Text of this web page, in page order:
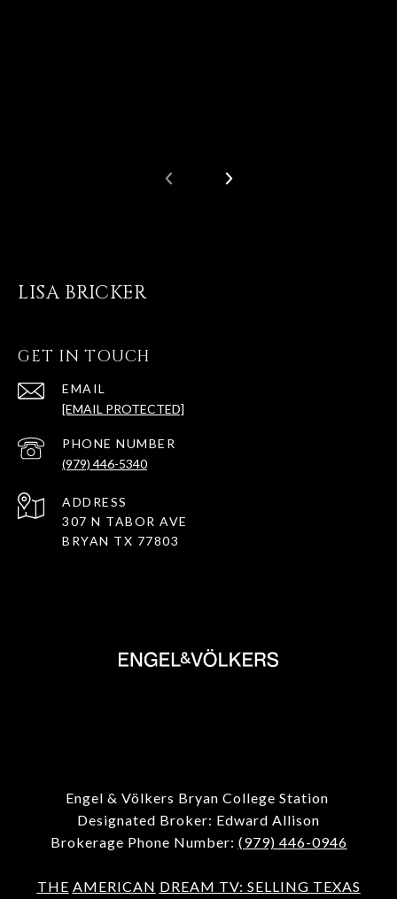
LISA BRICKER
GET IN TOUCH
EMAIL
[EMAIL PROTECTED]
PHONE NUMBER
(979) 446-5340
ADDRESS
307 N TABOR AVE
BRYAN TX 77803
Engel & Völkers Bryan College Station
Designated Broker: Edward Allison
Brokerage Phone Number: (979) 446-0946
THE AMERICAN DREAM TV: SELLING TEXAS